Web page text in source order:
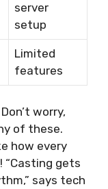
server
setup
Limited
features
worry,
of these.
how every
“Casting gets
says tech